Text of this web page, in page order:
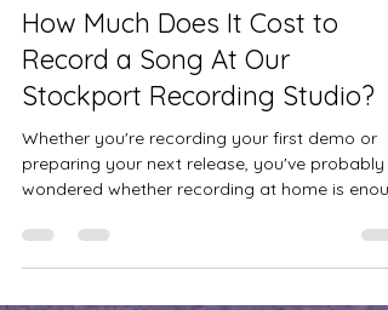
Jul 28
3 min read
How Much Does It Cost to
Record a Song At Our
Stockport Recording Studio?
Whether you're recording your first demo or
wondered whether recording at home is
or whether it's worth booking professional